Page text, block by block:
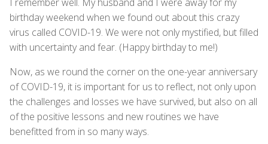
birthday weekend when we found out about this crazy
virus called COVID-19. We were not only mystified, but filled
with uncertainty and fear. (Happy birthday to me!)
Now, as we round the corner on the one-year anniversary
of COVID-19, it is important for us to reflect, not only upon
the challenges and losses we have survived, but also on all
of the positive lessons and new routines we have
benefitted from in so many ways.